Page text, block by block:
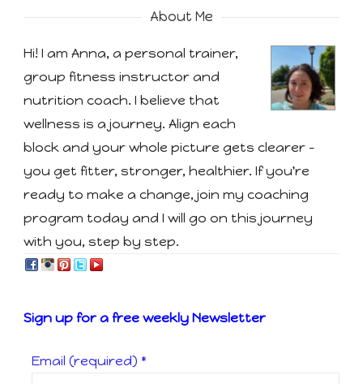
About Me
Hi! I am Anna, a personal trainer,
group fitness instructor and
nutrition coach. I believe that
wellness is a journey. Align each
block and your whole picture gets clearer -
you get fitter, stronger, healthier. If you're
ready to make a change, join my coaching
program today and I will go on this journey
with you, step by step.
Sign up for a free weekly Newsletter
Email (required) *